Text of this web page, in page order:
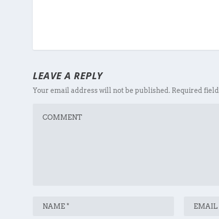
LEAVE A REPLY
Your email address will not be published. Required